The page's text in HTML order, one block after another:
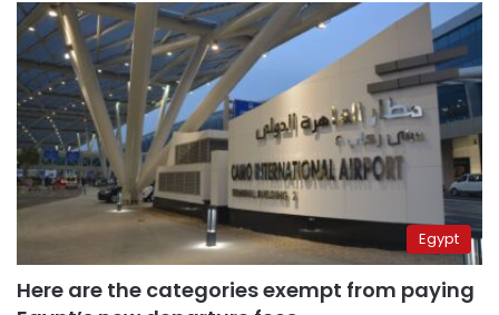
Egypt
Here are the categories exempt from paying